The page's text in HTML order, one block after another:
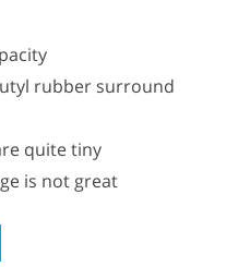
rubber surround
quite tiny
is not great